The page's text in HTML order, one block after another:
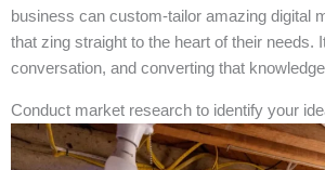
business can custom-tailor amazing digital
that zing straight to the heart of their needs.
conversation, and converting that
Conduct market research to identify your